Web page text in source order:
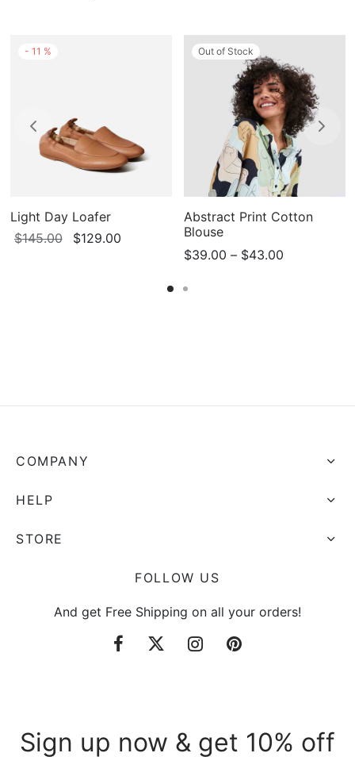
- 11 %
Light Day Loafer
$145.00
Original
$129.00
Out of Stock
Abstract Print Cotton
Blouse
$39.00 – $43.00Price
COMPANY
HELP
STORE
FOLLOW US
And get Free Shipping on all your orders!
Sign up now & get 10% off